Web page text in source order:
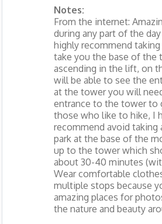
Notes:
From the internet:
during any part of the
highly recommend
take you the base of the
ascending in the lift, on
will be able to see the
at the tower you will
entrance to the tower to
those who like to hike, I
recommend avoid taking
park at the base of the
up to the tower which
about 30-40 minutes
Wear comfortable
multiple stops because
amazing places for
the nature and beauty